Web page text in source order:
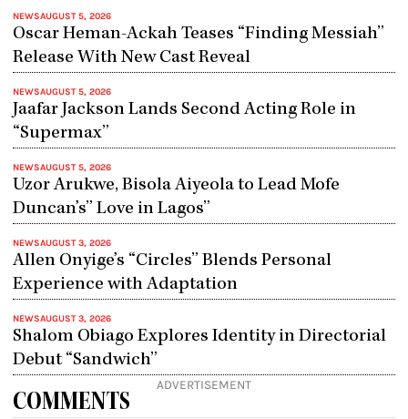
NEWSAUGUST 5, 2026
Oscar Heman-Ackah Teases “Finding Messiah”
Release With New Cast Reveal
NEWSAUGUST 5, 2026
Jaafar Jackson Lands Second Acting Role in
“Supermax”
NEWSAUGUST 5, 2026
Uzor Arukwe, Bisola Aiyeola to Lead Mofe
Duncan’s” Love in Lagos”
NEWSAUGUST 3, 2026
Allen Onyige’s “Circles” Blends Personal
Experience with Adaptation
NEWSAUGUST 3, 2026
Shalom Obiago Explores Identity in Directorial
Debut “Sandwich”
ADVERTISEMENT
COMMENTS